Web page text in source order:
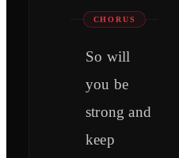
CHORUS
So will
you be
strong and
keep